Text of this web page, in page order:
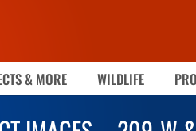
& MORE WILDLIFE